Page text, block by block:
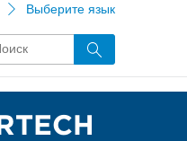
Выберите язык